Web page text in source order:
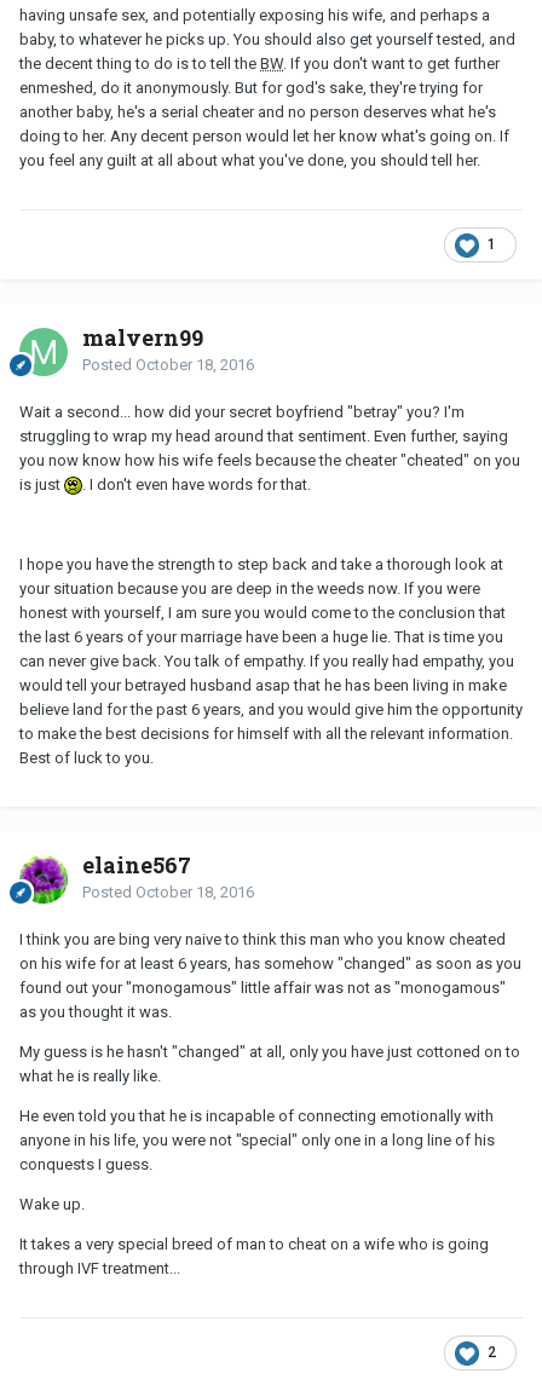
having unsafe sex, and potentially exposing his wife, and perhaps a
baby, to whatever he picks up. You should also get yourself tested, and
the decent thing to do is to tell the BW. If you don't want to get further
enmeshed, do it anonymously. But for god's sake, they're trying for
another baby, he's a serial cheater and no person deserves what he's
doing to her. Any decent person would let her know what's going on. If
you feel any guilt at all about what you've done, you should tell her.
1
malvern99
Posted October 18, 2016
Wait a second... how did your secret boyfriend "betray" you? I'm
struggling to wrap my head around that sentiment. Even further, saying
you now know how his wife feels because the cheater "cheated" on you
is just
. I don't even have words for that.
I hope you have the strength to step back and take a thorough look at
your situation because you are deep in the weeds now. If you were
honest with yourself, I am sure you would come to the conclusion that
the last 6 years of your marriage have been a huge lie. That is time you
can never give back. You talk of empathy. If you really had empathy, you
would tell your betrayed husband asap that he has been living in make
believe land for the past 6 years, and you would give him the opportunity
to make the best decisions for himself with all the relevant information.
Best of luck to you.
elaine567
Posted October 18, 2016
I think you are bing very naive to think this man who you know cheated
on his wife for at least 6 years, has somehow "changed" as soon as you
found out your "monogamous" little affair was not as "monogamous"
as you thought it was.
My guess is he hasn't "changed" at all, only you have just cottoned on to
what he is really like.
He even told you that he is incapable of connecting emotionally with
anyone in his life, you were not "special" only one in a long line of his
conquests I guess.
Wake up.
It takes a very special breed of man to cheat on a wife who is going
through IVF treatment...
2